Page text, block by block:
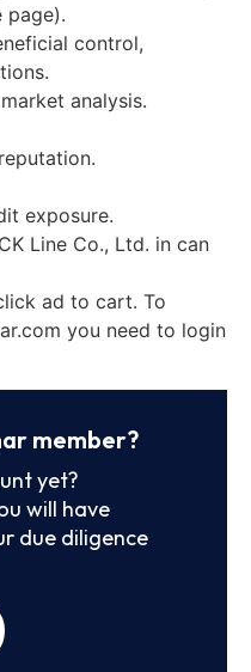
page).
control,
analysis.
exposure.
Line Co., Ltd. in can
ad to cart. To
you need to login
member?
yet?
will have
due diligence